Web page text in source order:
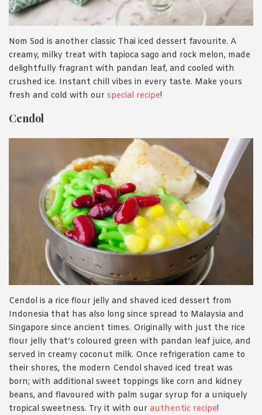
Nom Sod is another classic Thai iced dessert favourite. A
creamy, milky treat with tapioca sago and rock melon, made
delightfully fragrant with pandan leaf, and cooled with
crushed ice. Instant chill vibes in every taste. Make yours
fresh and cold with our special recipe!
Cendol
Cendol is a rice flour jelly and shaved iced dessert from
Indonesia that has also long since spread to Malaysia and
Singapore since ancient times. Originally with just the rice
flour jelly that’s coloured green with pandan leaf juice, and
served in creamy coconut milk. Once refrigeration came to
their shores, the modern Cendol shaved iced treat was
born; with additional sweet toppings like corn and kidney
beans, and flavoured with palm sugar syrup for a uniquely
tropical sweetness. Try it with our authentic recipe!